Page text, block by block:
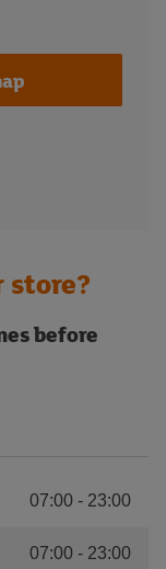
before
07:00 - 23:00
07:00 - 23:00